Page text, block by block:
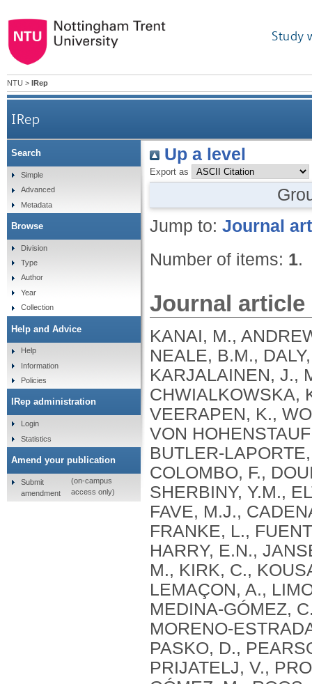
Study
NTU > IRep
IRep
Up a level
Export as
Jump to: Journal
Number of items: 1.
Journal article
KANAI, M., ANDREWS, S.J., CORDIOLI, M., STEVENS, C., NEALE, B.M., DALY, M., GANNA, A., PATHAK, G.A., IWASAKI, A., KARJALAINEN, J., MEHTONEN, J., PIRINEN, M., CHWIALKOWSKA, K., TRANKIEM, A., BALACONIS, M.K., VEERAPEN, K., WOLFORD, B.N., AHMAD, H.F., ANDREWS, S., VON HOHENSTAUFEN PUOTI, K.A., BOER, C., BOUA, P.R., BUTLER-LAPORTE, G., CADILLA, C.L., CHWIAŁKOWSKA, K., COLOMBO, F., DOUILLARD, V., DUEKER, N., DUTTA, A.K., EL-SHERBINY, Y.M., ELTOUKHY, M.M., ESMAEELI, S., FAUCON, A., FAVE, M.J., CADENAS, I.F., FRANCESCATTO, M., FRANCIOLI, L., FRANKE, L., FUENTES, M., DURÁN, R.G., CABRERO, D.G., HARRY, E.N., JANSEN, P., SZENTPÉTERI, J.L., KAJA, E., KANAI, M., KIRK, C., KOUSATHANAS, A., KRIEGER, J.E., PATEL, S.K., LEMAÇON, A., LIMOU, S., LIÓ, P., MAROULI, E., MARTTILA, M.M., MEDINA-GÓMEZ, C., MICHAELI, Y., MIGEOTTE, I., MONDAL, S., MORENO-ESTRADA, A., MOYA, L., NAKANISHI, T., NASIR, J., PASKO, D., PEARSON, N.M., PEREIRA, A.C., PRIEST, J., PRIJATELJ, V., PROKIĆ, I., TEUMER, A., VÁRNAI, R., ROMERO-GÓMEZ, M., ROOS, C., ROSENFELD, J., RUOLIN, L., SCHULTE, E.C., SCHURMANN, C., SEDAGHATI-KHAYAT, B., SHAHEEN, D., SHIVANATHAN, I., SIPEKY, C., SIRUI, Z., STRIANO, P., TANIGAWA, Y., REMESAL, A.U., VADGAMA, N., VALLERGA, C.L., VAN DER LAAN, S., VERDUGO, R.A., WANG, Q.S., WEI, Z., ZAINULABID, U.A., ZÁRATE, R.N., AUTON, A., SHELTON, J.F., SHASTRI, A.J., WELDON, C.H., FILSHTEIN-SONMEZ, T., COKER, D., SYMONS, A., ASLIBEKYAN, S., O’CONNELL, J., YE, C., HATOUM, A.S., AGRAWAL, A., BOGDAN, R., COLBERT, S.M. .C., THOMPSON, W.K., FAN, C.C., JOHNSON, E.C., NIAZYAN, L., DAVIDYANTS, M., ARAKELYAN, A., AVETYAN, D., BEKBOSSYNOVA, M., TAUEKELOVA, A., TULEUTAYEV, M., SAILYBAYEVA, A., RAMANKULOV, Y., ZHOLDYBAYEVA, E., DZHARMUKHANOV, J., KASSYMBEK, K., TSECHOEVA, T., TUREBAYEVA, G., SMAGULOVA, Z., MURATOV, T., KHAMITOV, S., KWONG, A.S. .F., TIMPSON, N.J., NIEMI, M.E. .K., RAHMOUNI, S., GUNTZ, J., BEGUIN, Y., CORDIOLI, M., PIGAZZINI, S., NKAMBULE, L., GEORGES, M., MOUTSCHEN, M., MISSET, B., DARCIS, G., GOFFLOT, S., BOUYSRAN, Y., BUSSON, A., PEYRASSOL, X., WILKIN, F., PICHON, B., SMITS, G., VANDERNOOT, I., GOFFARD, J.C., TIEMBE, N., MORRISON, D.R., AFILALO, J., MOOSER, V., RICHARDS, J. .B., ROUSSEAU, S., DURAND, M., BUTLER-LAPORTE, G., FORGETTA, V., LAURENT, L., AFRASIABI, Z., BOUAB, M., TSELIOS, C., XUE, X., AFILALO, M., OLIVEIRA, M., ST-CYR, J., BOISCLAIR, A., RAGOUSSIS, J., AULD, D., KAUFMANN, D.E., LATHROP, G. .M., BOURQUE, G., DÉCARY, S., FALCONE, E.L., MONTPETIT, A., PICHÉ, A., RENOUX, C., TREMBLAY, K., TSE, S.M., ZAWATI, M.H., DAVIS, L.K., COX, N.J., BELOW, J.E., SEALOCK, J.M., FAUCON, A.B., SHUEY, M.M., POLIKOWSKY, H.G., PETTY, L.E., SHAW, D.M., CHEN, H.H., ZHU, W., SCHMIDT, A., LUDWIG, K.U., MAJ, C., ROLKER, S., BALLA, D., BEHZAD, P., NÖTHEN, M.M., FAZAAL, J., KEITEL, V., KEITEL, V., JENSEN, B.E.O., FELDT, T., MARX, N., DREHER, M., PINK, I., CORNBERG, M., ILLIG, T., LEHMANN, C., SCHOMMERS, P., RYBNIKER, J., AUGUSTIN, M., KNOPP, L., KURTH, I., EGGERMANN, T., VOLLAND, S., BERGER, M.M., BRENNER, T., HINNEY, A., WITZKE, O., KONIK, M.J., BALS, R., HERR, C., LUDWIG, N., WALTER, J., LATZ, E., SCHMIDT, S.V., BROOKS, J.D., BULL, S., ELLIOTT, L.T., GAGNON, F., GREENWOOD, C.M. .T., HUNG, R.J., LAWLESS, J.F., PATERSON, A.D., SUN, L., RAUH, M., BRIOLLAIS, L., GINGRAS, A.C., BOMBARD, Y., PUGH, T.J.,
Search
Simple
Advanced
Metadata
Browse
Division
Type
Author
Year
Collection
Help and Advice
Help
Information
Policies
IRep administration
Login
Statistics
Amend your publication
Submit
amendment
(on-campus
access only)